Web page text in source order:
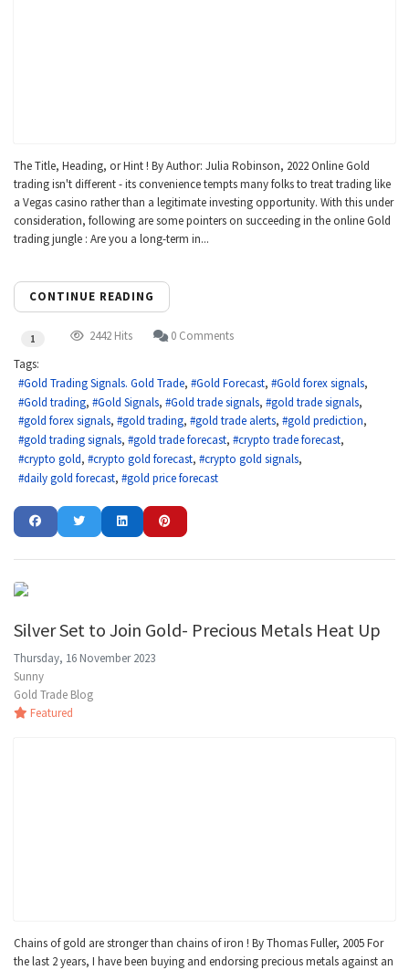
The Title, Heading, or Hint ! By Author: Julia Robinson, 2022 Online Gold
trading isn't different - its convenience tempts many folks to treat trading like
a Vegas casino rather than a legitimate investing opportunity. With this under
consideration, following are some pointers on succeeding in the online Gold
trading jungle : Are you a long-term in...
CONTINUE READING
1 2442 Hits
0 Comments
Tags:
Gold Trading Signals. Gold Trade
Gold Forecast
Gold forex signals
Gold trading
Gold Signals Gold trade signals
gold trade signals
gold forex signals
gold trading gold trade alerts
gold prediction
gold trading signals
gold trade forecast
crypto trade forecast
crypto gold
crypto gold forecast
crypto gold signals
daily gold forecast
gold price forecast
Silver Set to Join Gold- Precious Metals Heat Up
Thursday, 16 November 2023
Sunny
Gold Trade Blog
Featured
Chains of gold are stronger than chains of iron ! By Thomas Fuller, 2005 For
the last 2 years, I have been buying and endorsing precious metals against an